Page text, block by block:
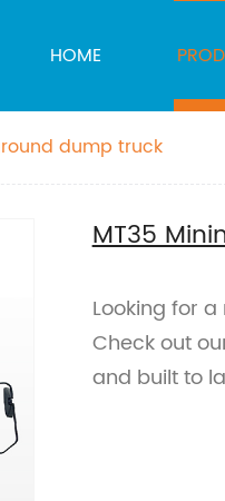
HOME
dump truck
MT35
Looking for
Check out
and built to